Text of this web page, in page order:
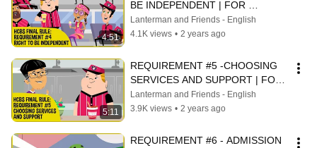
4:51
BE INDEPENDENT | FOR
SERVICE PROVIDERS
Lanterman and Friends - English
4.1K views • 2 years ago
5:11
REQUIREMENT #5 -CHOOSING
SERVICES AND SUPPORT | FOR
SERVICE PROVIDERS
Lanterman and Friends - English
3.9K views • 2 years ago
REQUIREMENT #6 - ADMISSION